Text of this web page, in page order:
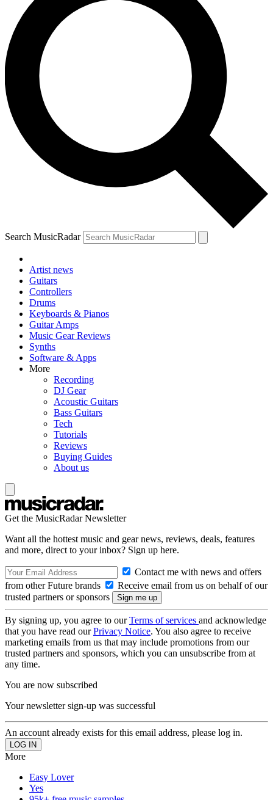
Search MusicRadar
Artist news
Guitars
Controllers
Drums
Keyboards & Pianos
Guitar Amps
Music Gear Reviews
Synths
Software & Apps
More
Recording
DJ Gear
Acoustic Guitars
Bass Guitars
Tech
Tutorials
Reviews
Buying Guides
About us
Get the MusicRadar Newsletter
Want all the hottest music and gear news, reviews, deals, features
and more, direct to your inbox? Sign up here.
Contact me with news and offers
from other Future brands
Receive email from us on behalf of our
trusted partners or sponsors
By signing up, you agree to ourTerms of services and acknowledge
that you have read ourPrivacy Notice. You also agree to receive
marketing emails from us that may include promotions from our
trusted partners and sponsors, which you can unsubscribe from at
any time.
You are now subscribed
Your newsletter sign-up was successful
An account already exists for this email address, please log in.
More
Easy Lover
Yes